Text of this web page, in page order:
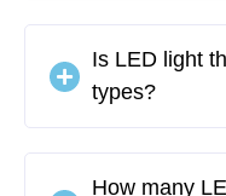
Is LED light
types?
How many